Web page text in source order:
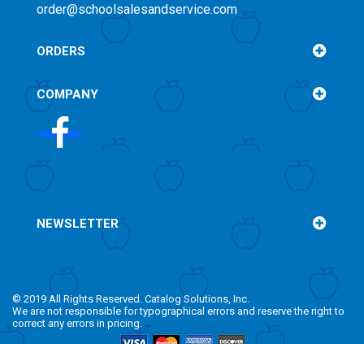
order@schoolsalesandservice.com
ORDERS
COMPANY
NEWSLETTER
© 2019 All Rights Reserved. Catalog Solutions, Inc.
We are not responsible for typographical errors and reserve the right to
correct any errors in pricing.